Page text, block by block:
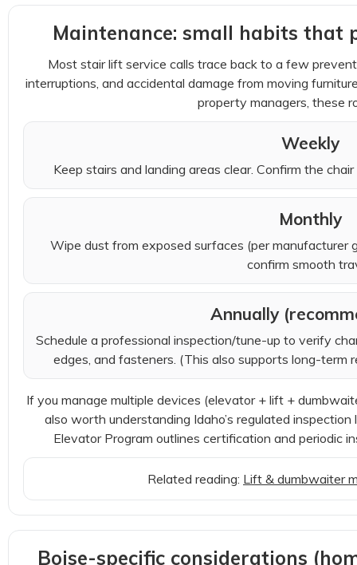
Maintenance: small habits that
Most stair lift service calls trace back to a few
interruptions, and accidental damage from moving
property managers, these
Weekly
Keep stairs and landing areas clear. Confirm the
Monthly
Wipe dust from exposed surfaces (per manufacturer
confirm smooth
Annually
Schedule a professional inspection/tune-up to verify
edges, and fasteners. (This also supports long-term
If you manage multiple devices (elevator + lift +
also worth understanding Idaho’s regulated
Elevator Program outlines certification and periodic
Related reading: Lift & dumbwaiter
Boise-specific considerations